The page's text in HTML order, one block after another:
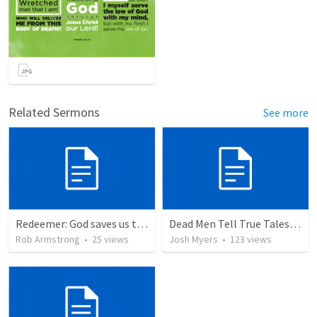
Related Sermons See more
Redeemer: God saves us to represent Him to the world around us. Exodus 19-20
Rob Armstrong • 25 views
Dead Men Tell True Tales! - Abel
Josh Myers • 123 views